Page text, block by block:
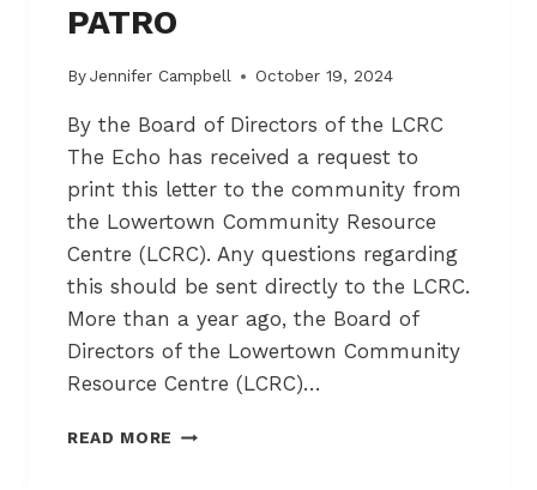
T
O
R
E
S
A
B
L
E
C
O
N
PATRO
ByJennifer Campbell October 19, 2024
By the Board of Directors of the LCRC
The Echo has received a request to
print this letter to the community from
the Lowertown Community Resource
Centre (LCRC). Any questions regarding
this should be sent directly to the LCRC.
More than a year ago, the Board of
Directors of the Lowertown Community
Resource Centre (LCRC)…
READ MORE L